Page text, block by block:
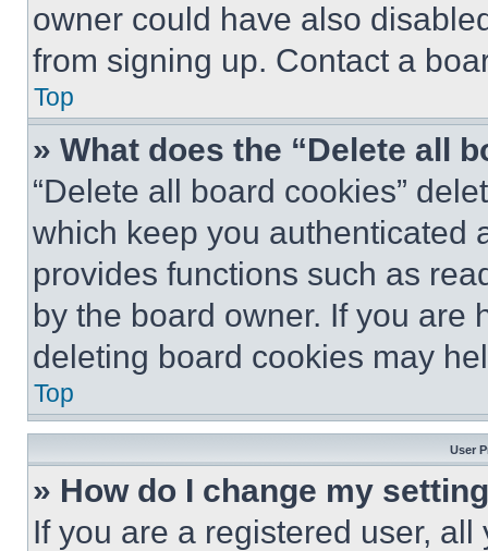
owner could have also
from signing up. Contact a
Top
» What does the “Delete all
“Delete all board cookies”
which keep you authenticated
provides functions such as
by the board owner. If you are
deleting board cookies may
Top
User
» How do I change my
If you are a registered user,